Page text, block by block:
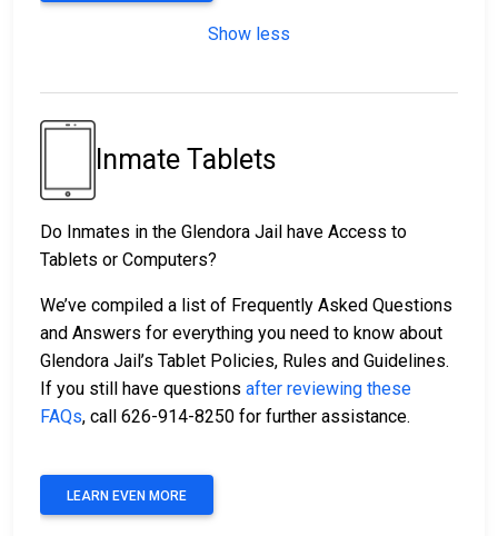
Show less
Inmate Tablets
Do Inmates in the Glendora Jail have Access to
Tablets or Computers?
We’ve compiled a list of Frequently Asked Questions
and Answers for everything you need to know about
Glendora Jail’s Tablet Policies, Rules and Guidelines.
If you still have questions after reviewing these
FAQs, call 626-914-8250 for further assistance.
LEARN EVEN MORE